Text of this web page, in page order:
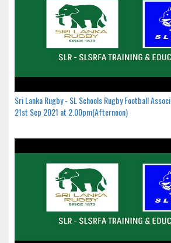
Sri Lanka Rugby - SL Schools Rugby Football
21st Sep 2021 at 2.00pm(Afternoon)